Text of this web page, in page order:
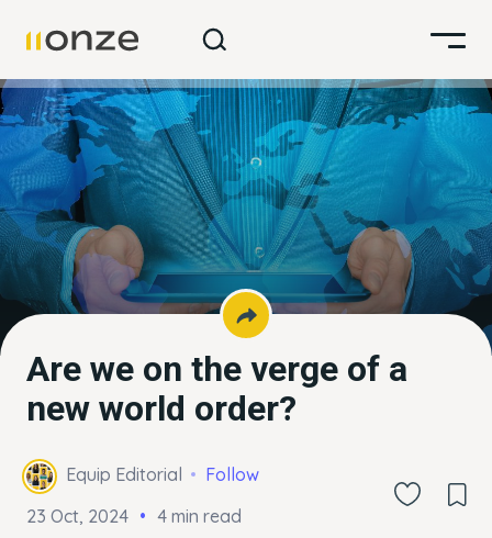
Are we on the verge of a
new world order?
Equip Editorial
Follow
23 Oct, 2024
4 min read